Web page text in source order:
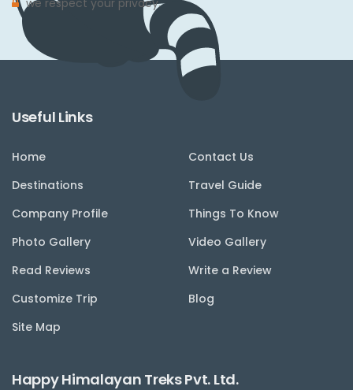
we respect your privacy.
Useful Links
Home
Contact Us
Destinations
Travel Guide
Company Profile
Things To Know
Photo Gallery
Video Gallery
Read Reviews
Write a Review
Customize Trip
Blog
Site Map
Happy Himalayan Treks Pvt. Ltd.